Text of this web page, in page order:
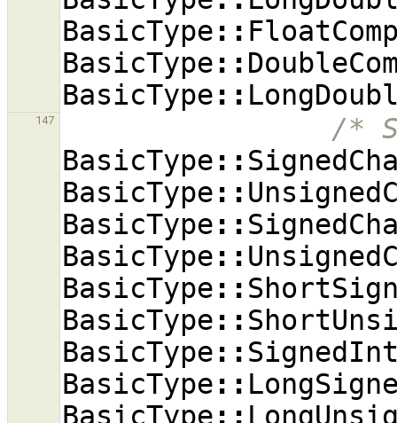
BasicType ::
BasicType ::
BasicType ::
147
/*
BasicType ::
BasicType ::
BasicType ::
BasicType ::
BasicType ::
BasicType ::
BasicType ::
BasicType ::
BasicType ::